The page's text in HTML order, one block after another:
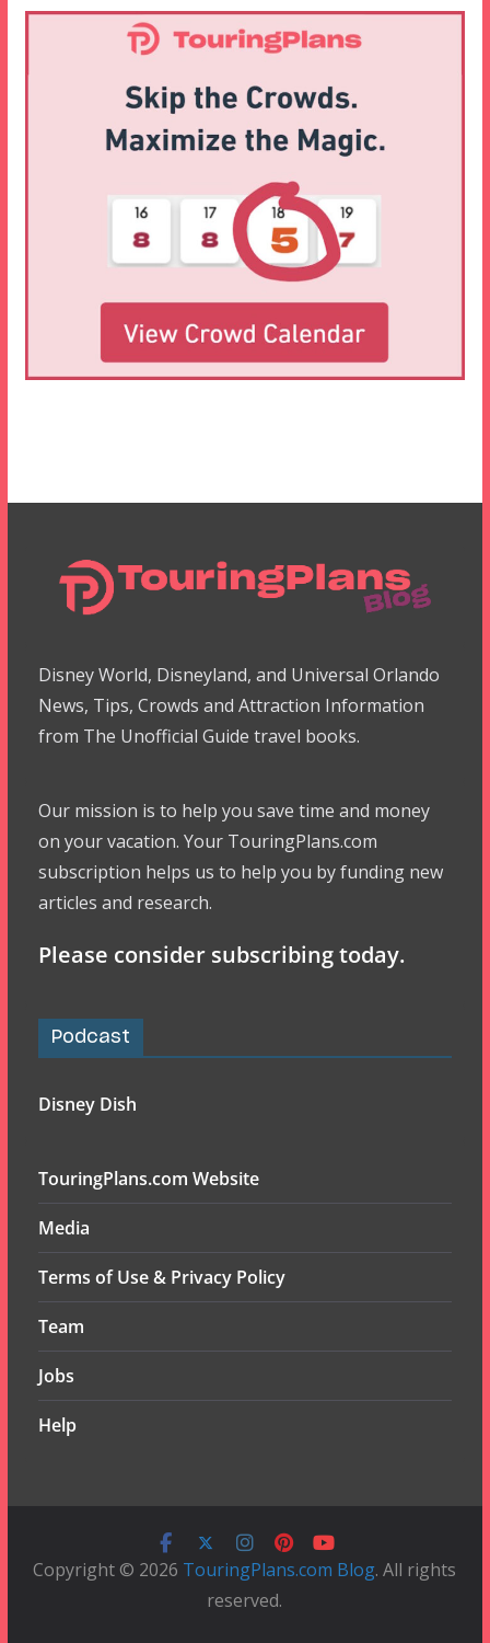
Disney World, Disneyland, and Universal Orlando
News, Tips, Crowds and Attraction Information
from The Unofficial Guide travel books.
Our mission is to help you save time and money
on your vacation. Your TouringPlans.com
subscription helps us to help you by funding new
articles and research.
Please consider subscribing today.
Podcast
Disney Dish
TouringPlans.com Website
Media
Terms of Use & Privacy Policy
Team
Jobs
Help
Copyright © 2026 TouringPlans.com Blog. All rights
reserved.